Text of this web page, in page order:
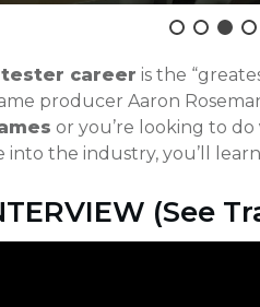
career is the
producer Aaron
or you’re looking to do
into the industry, you’ll
(See